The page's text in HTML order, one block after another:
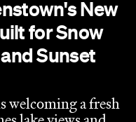
welcoming a fresh
lake views and
a little deep